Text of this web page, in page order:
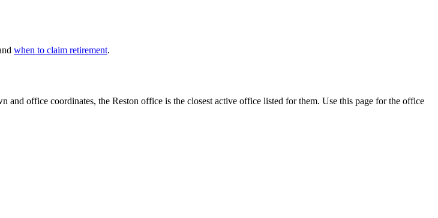
when to claim retirement.
and office coordinates, the Reston office is the closest active office listed for them. Use this page for the office